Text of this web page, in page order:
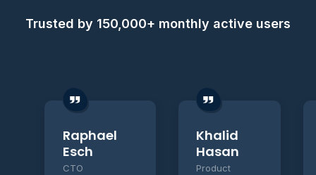
Trusted by 150,000+ monthly active users
Raphael
Esch
CTO
Khalid
Hasan
Product